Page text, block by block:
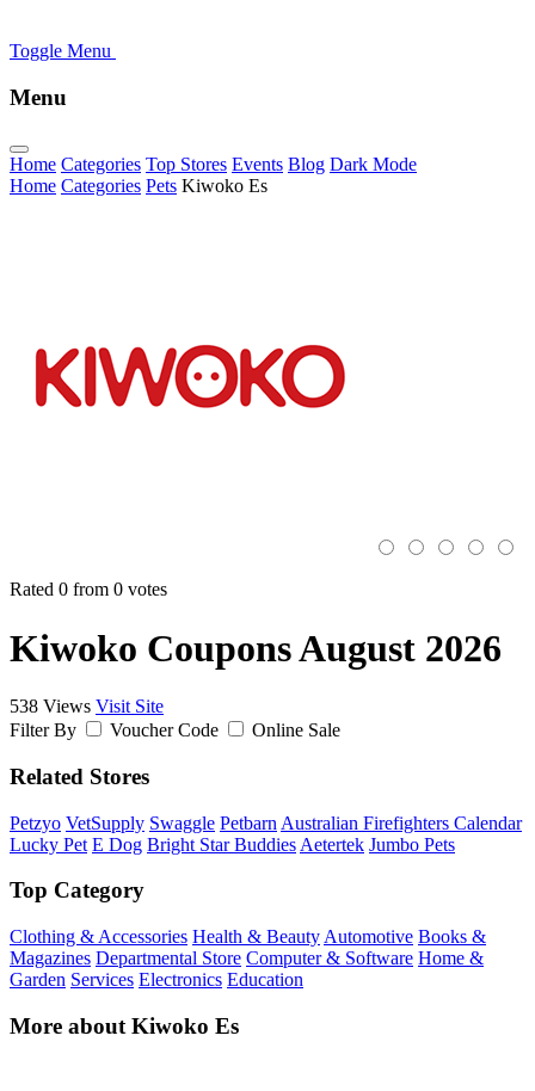
Toggle Menu
Menu
Home Categories Top Stores Events Blog Dark Mode
Home Categories Pets Kiwoko Es
Rated 0 from 0 votes
Kiwoko Coupons August 2026
538 Views Visit Site
Filter By
Voucher Code Online Sale
Related Stores
Petzyo VetSupply Swaggle Petbarn Australian Firefighters Calendar
Lucky Pet E Dog Bright Star Buddies Aetertek Jumbo Pets
Top Category
Clothing & Accessories Health & Beauty Automotive Books &
Magazines Departmental Store Computer & Software Home &
Garden Services Electronics Education
More about Kiwoko Es